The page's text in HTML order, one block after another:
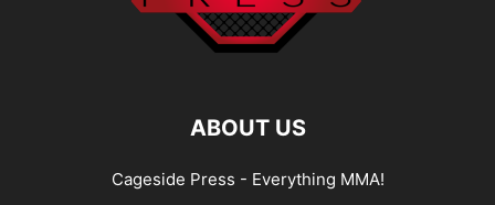
ABOUT US
Cageside Press - Everything MMA!